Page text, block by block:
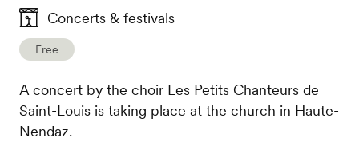
Concerts & festivals
Free
A concert by the choir Les Petits Chanteurs de
Saint-Louis is taking place at the church in Haute-
Nendaz.